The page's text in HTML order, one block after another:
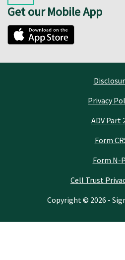
Get our Mobile App
Privacy
ADV Part
Form
Form N-
Cell Trust
Copyright © 2026 -